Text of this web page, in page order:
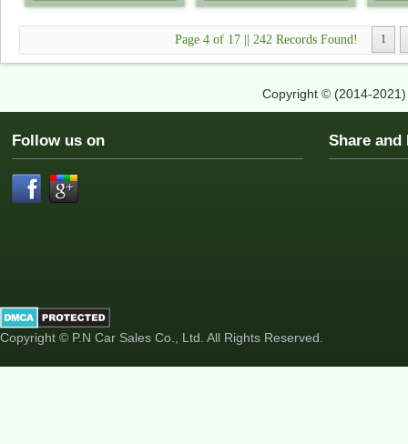
Page 4 of 17 || 242 Records Found! 1
Copyright © (2014-
Follow us on Share and
Copyright © P.N Car Sales Co., Ltd. All Rights Reserved.